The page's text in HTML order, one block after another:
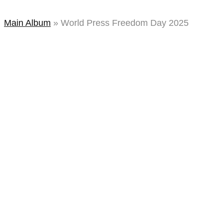
Main Album » World Press Freedom Day 2025